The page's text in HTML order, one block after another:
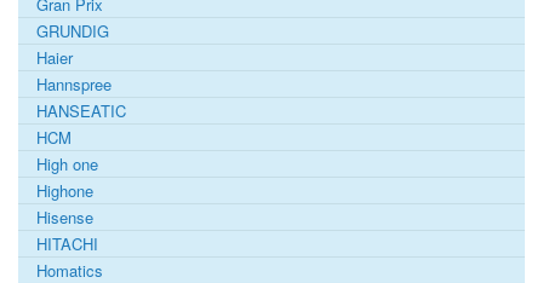
GRUNDIG
Haier
Hannspree
HANSEATIC
HCM
High one
Highone
Hisense
HITACHI
Homatics